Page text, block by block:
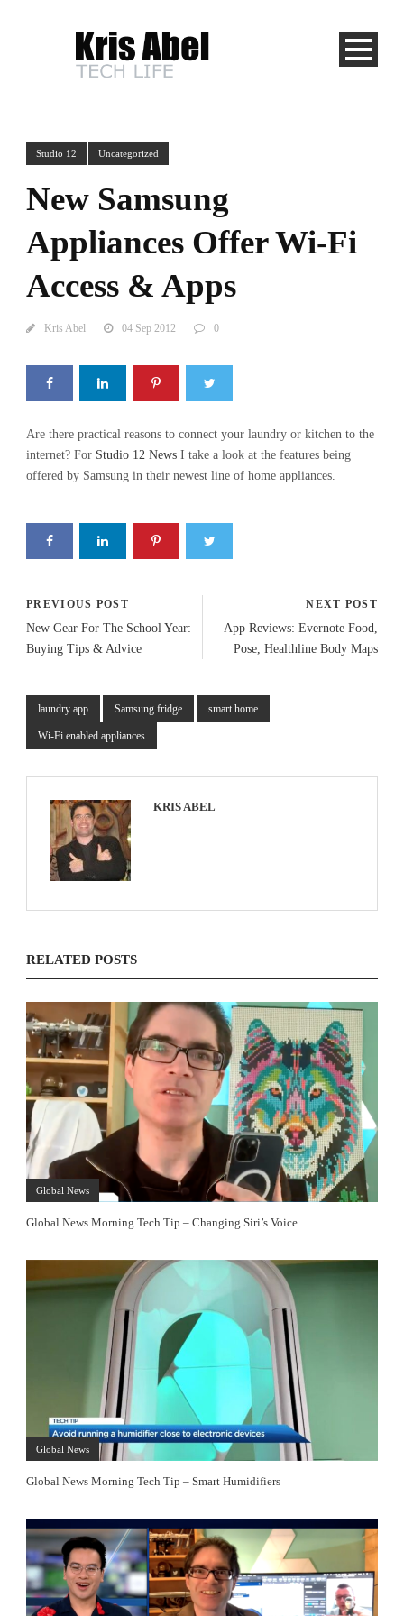
Studio 12 Uncategorized
New Samsung
Appliances Offer Wi-Fi
Access & Apps
Kris Abel 04 Sep 2012 0
Are there practical reasons to connect your laundry or kitchen to the
internet? For Studio 12 News I take a look at the features being
offered by Samsung in their newest line of home appliances.
PREVIOUS POST
New Gear For The School Year:
Buying Tips & Advice
NEXT POST
App Reviews: Evernote Food,
Pose, Healthline Body Maps
laundry app Samsung fridge smart home
Wi-Fi enabled appliances
KRIS ABEL
RELATED POSTS
Global News
Global News Morning Tech Tip – Changing Siri’s Voice
Global News
Global News Morning Tech Tip – Smart Humidifiers